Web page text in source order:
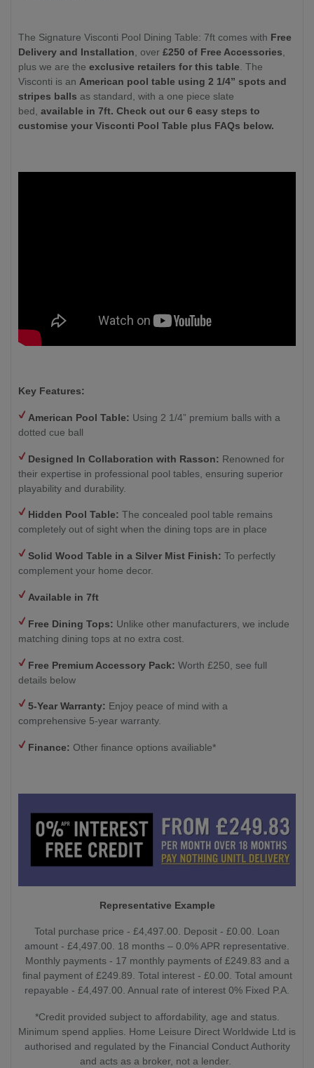
The Signature Visconti Pool Dining Table: 7ft comes with Free
Delivery and Installation , over £250 of Free Accessories
plus we are the exclusive retailers for this table . The
Visconti is an American pool table using 2 1/4” spots and
stripes balls as standard, with a one piece slate
bed, available in 7ft. Check out our 6 easy steps to
customise your Visconti Pool Table plus FAQs below.
Key Features:
American Pool Table: Using 2 1/4” premium balls with a
dotted cue ball
Designed In Collaboration with Rasson: Renowned for
their expertise in professional pool tables, ensuring superior
playability and durability.
Hidden Pool Table: The concealed pool table remains
completely out of sight when the dining tops are in place
Solid Wood Table in a Silver Mist Finish: To perfectly
complement your home decor.
Available in 7ft
Free Dining Tops: Unlike other manufacturers, we include
matching dining tops at no extra cost.
Free Premium Accessory Pack: Worth £250, see full
details below
5-Year Warranty: Enjoy peace of mind with a
comprehensive 5-year warranty.
Finance: Other finance options availiable*
Representative Example
Total purchase price - £4,497.00. Deposit - £0.00. Loan
amount - £4,497.00. 18 months – 0.0% APR representative.
Monthly payments - 17 monthly payments of £249.83 and a
final payment of £249.89. Total interest - £0.00. Total amount
repayable - £4,497.00. Annual rate of interest 0% Fixed P.A.
*Credit provided subject to affordability, age and status.
Minimum spend applies. Home Leisure Direct Worldwide Ltd is
authorised and regulated by the Financial Conduct Authority
and acts as a broker, not a lender.